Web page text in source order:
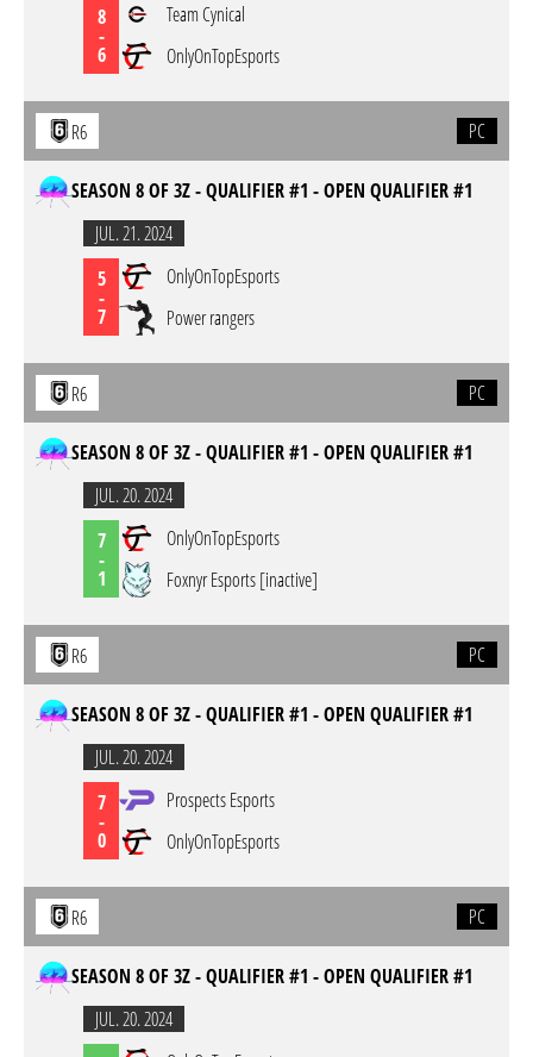
8
-
6
Team Cynical
OnlyOnTopEsports
R6 PC
SEASON 8 OF 3Z - QUALIFIER #1 - OPEN QUALIFIER #1
JUL. 21. 2024
5
-
7
OnlyOnTopEsports
Power rangers
R6 PC
SEASON 8 OF 3Z - QUALIFIER #1 - OPEN QUALIFIER #1
JUL. 20. 2024
7
-
1
OnlyOnTopEsports
Foxnyr Esports [inactive]
R6 PC
SEASON 8 OF 3Z - QUALIFIER #1 - OPEN QUALIFIER #1
JUL. 20. 2024
7
-
0
Prospects Esports
OnlyOnTopEsports
R6 PC
SEASON 8 OF 3Z - QUALIFIER #1 - OPEN QUALIFIER #1
JUL. 20. 2024